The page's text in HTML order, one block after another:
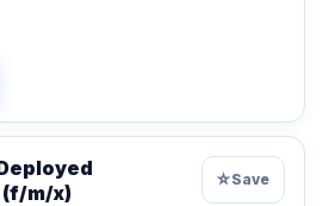
(f/m/x)
☆Save